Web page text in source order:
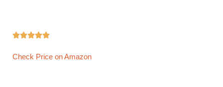

Check Price on Amazon